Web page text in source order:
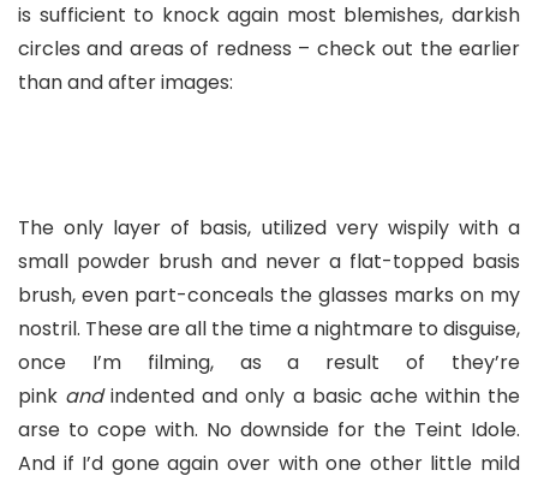
is sufficient to knock again most blemishes, darkish
circles and areas of redness – check out the earlier
than and after images:
The only layer of basis, utilized very wispily with a
small powder brush and never a flat-topped basis
brush, even part-conceals the glasses marks on my
nostril. These are all the time a nightmare to disguise,
once I’m filming, as a result of they’re
pink andindented and only a basic ache within the
arse to cope with. No downside for the Teint Idole.
And if I’d gone again over with one other little mild